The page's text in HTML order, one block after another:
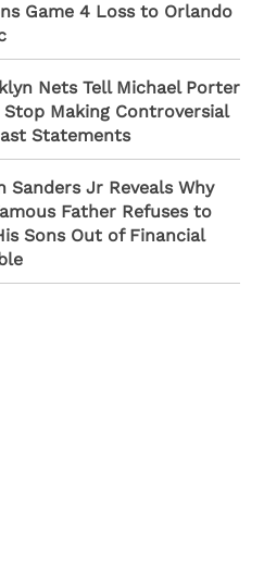
Game 4 Loss to Orlando
Nets Tell Michael Porter
Making Controversial
Statements
Sanders Jr Reveals Why
Father Refuses to
Sons Out of Financial